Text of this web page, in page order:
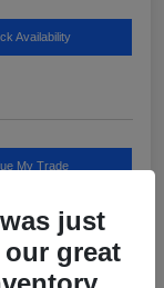
Availability
My Trade
just
great